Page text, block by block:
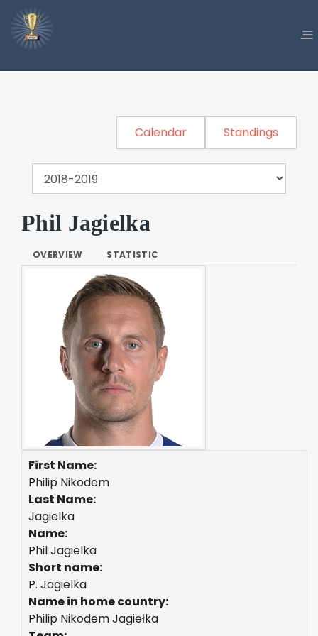
Calendar Standings
Phil Jagielka
OVERVIEW STATISTIC
First Name:
Philip Nikodem
Last Name:
Jagielka
Name:
Phil Jagielka
Short name:
P. Jagielka
Name in home country:
Philip Nikodem Jagiełka